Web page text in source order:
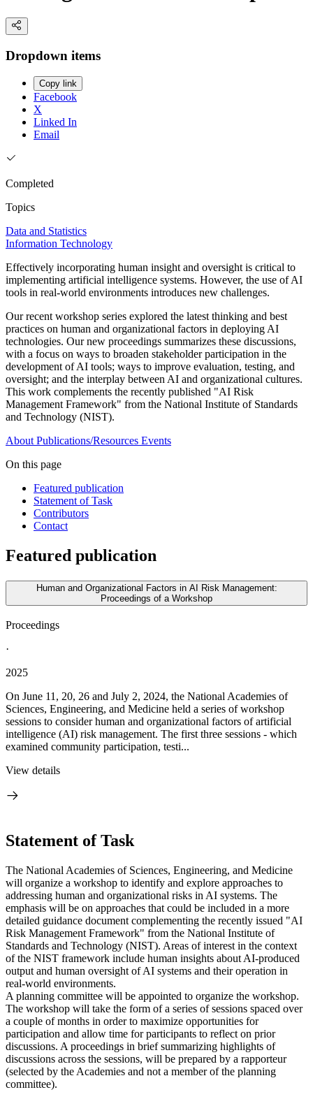
Dropdown items
Copy link
Facebook
X
Linked In
Email
Completed
Topics
Data and Statistics
Information Technology
Effectively incorporating human insight and oversight is critical to
implementing artificial intelligence systems. However, the use of AI
tools in real-world environments introduces new challenges.
Our recent workshop series explored the latest thinking and best
practices on human and organizational factors in deploying AI
technologies. Our new proceedings summarizes these discussions,
with a focus on ways to broaden stakeholder participation in the
development of AI tools; ways to improve evaluation, testing, and
oversight; and the interplay between AI and organizational cultures.
This work complements the recently published "AI Risk
Management Framework" from the National Institute of Standards
and Technology (NIST).
About Publications/Resources Events
On this page
Featured publication
Statement of Task
Contributors
Contact
Featured publication
Human and Organizational Factors in AI Risk Management:
Proceedings of a Workshop
Proceedings
·
2025
On June 11, 20, 26 and July 2, 2024, the National Academies of
Sciences, Engineering, and Medicine held a series of workshop
sessions to consider human and organizational factors of artificial
intelligence (AI) risk management. The first three sessions - which
examined community participation, testi...
View details
Statement of Task
The National Academies of Sciences, Engineering, and Medicine
will organize a workshop to identify and explore approaches to
addressing human and organizational risks in AI systems. The
emphasis will be on approaches that could be included in a more
detailed guidance document complementing the recently issued "AI
Risk Management Framework" from the National Institute of
Standards and Technology (NIST). Areas of interest in the context
of the NIST framework include human insights about AI-produced
output and human oversight of AI systems and their operation in
real-world environments.
A planning committee will be appointed to organize the workshop.
The workshop will take the form of a series of sessions spaced over
a couple of months in order to maximize opportunities for
participation and allow time for participants to reflect on prior
discussions. A proceedings in brief summarizing highlights of
discussions across the sessions, will be prepared by a rapporteur
(selected by the Academies and not a member of the planning
committee).